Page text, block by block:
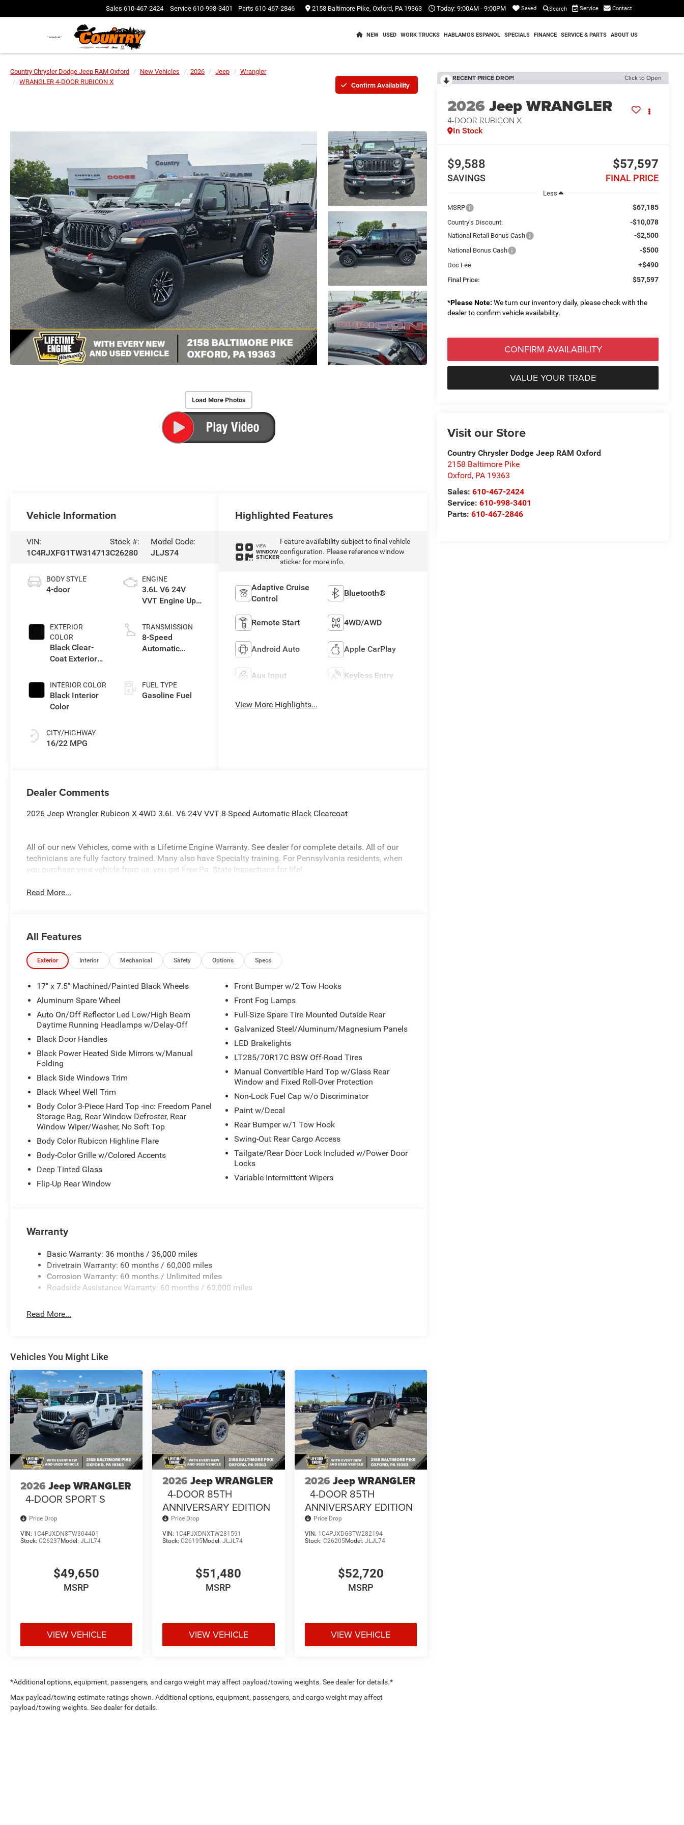
Sales 610-467-2424 Service 610-998-3401 Parts 610-467-2846 2158 Baltimore Pike, Oxford, PA 19363 Today: 9:00AM - 9:00PM Saved Search Service Contact
NEW USED WORK TRUCKS HABLAMOS ESPANOL SPECIALS FINANCE SERVICE & PARTS ABOUT US
Country Chrysler Dodge Jeep RAM Oxford New Vehicles 2026 Jeep
Wrangler
WRANGLER 4-DOOR RUBICON X
Confirm Availability
Load More Photos
RECENT PRICE DROP! Click to Open
2026Jeep WRANGLER
4-DOOR RUBICON X
In Stock
$9,588
SAVINGS
$57,597
FINAL PRICE
Less
MSRP
$67,185
Country’s Discount: -$10,078
National Retail Bonus Cash -$2,500
National Bonus Cash -$500
Doc Fee +$490
Final Price: $57,597
*Please Note: We turn our inventory daily, please check with the
dealer to confirm vehicle availability.
CONFIRM AVAILABILITY
VALUE YOUR TRADE
Visit our Store
Country Chrysler Dodge Jeep RAM Oxford
2158 Baltimore Pike
Oxford, PA 19363
Sales:610-467-2424
Service:610-998-3401
Parts:610-467-2846
Vehicle Information
VIN:
1C4RJXFG1TW314713
Stock #:
C26280
Model Code:
JLJS74
BODY STYLE
4-door
EXTERIOR
COLOR
Black Clear-
Coat Exterior
INTERIOR COLOR
Black Interior
Color
CITY/HIGHWAY
16/22 MPG
ENGINE
3.6L V6 24V
VVT Engine Upg
TRANSMISSION
8-Speed
Automatic
FUEL TYPE
Gasoline Fuel
Highlighted Features
VIEW
WINDOW
STICKER
Feature availability subject to final vehicle
configuration. Please reference window
sticker for more info.
Adaptive Cruise
Control
Bluetooth®
Remote Start 4WD/AWD
Android Auto Apple CarPlay
Aux Input Keyless Entry
View More Highlights...
Dealer Comments
2026 Jeep Wrangler Rubicon X 4WD 3.6L V6 24V VVT 8-Speed Automatic Black Clearcoat
All of our new Vehicles, come with a Lifetime Engine Warranty. See dealer for complete details. All of our
technicians are fully factory trained. Many also have Specialty training. For Pennsylvania residents, when
you purchase your vehicle from us, you get Free Pa. State Inspections for life!
Read More...
All Features
Exterior Interior Mechanical Safety Options Specs
17" x 7.5" Machined/Painted Black Wheels
Aluminum Spare Wheel
Auto On/Off Reflector Led Low/High Beam
Daytime Running Headlamps w/Delay-Off
Black Door Handles
Black Power Heated Side Mirrors w/Manual
Folding
Black Side Windows Trim
Black Wheel Well Trim
Body Color 3-Piece Hard Top -inc: Freedom Panel
Storage Bag, Rear Window Defroster, Rear
Window Wiper/Washer, No Soft Top
Body Color Rubicon Highline Flare
Body-Color Grille w/Colored Accents
Deep Tinted Glass
Flip-Up Rear Window
Front Bumper w/2 Tow Hooks
Front Fog Lamps
Full-Size Spare Tire Mounted Outside Rear
Galvanized Steel/Aluminum/Magnesium Panels
LED Brakelights
LT285/70R17C BSW Off-Road Tires
Manual Convertible Hard Top w/Glass Rear
Window and Fixed Roll-Over Protection
Non-Lock Fuel Cap w/o Discriminator
Paint w/Decal
Rear Bumper w/1 Tow Hook
Swing-Out Rear Cargo Access
Tailgate/Rear Door Lock Included w/Power Door
Locks
Variable Intermittent Wipers
Warranty
Basic Warranty: 36 months / 36,000 miles
Drivetrain Warranty: 60 months / 60,000 miles
Corrosion Warranty: 60 months / Unlimited miles
Roadside Assistance Warranty: 60 months / 60,000 miles
Read More...
Vehicles You Might Like
2026 Jeep WRANGLER
4-DOOR SPORT S
Price Drop
VIN: 1C4PJXDN8TW304401
Stock: C26237Model: JLJL74
$49,650
MSRP
VIEW VEHICLE
2026 Jeep WRANGLER
4-DOOR 85TH
ANNIVERSARY EDITION
Price Drop
VIN: 1C4PJXDNXTW281591
Stock:C26195Model:JLJL74
$51,480
MSRP
VIEW VEHICLE
2026 Jeep WRANGLER
4-DOOR 85TH
ANNIVERSARY EDITION
Price Drop
VIN: 1C4PJXDG3TW282194
Stock: C26205Model: JLJL74
$52,720
MSRP
VIEW VEHICLE
*Additional options, equipment, passengers, and cargo weight may affect payload/towing weights. See dealer for details.*
Max payload/towing estimate ratings shown. Additional options, equipment, passengers, and cargo weight may affect
payload/towing weights. See dealer for details.